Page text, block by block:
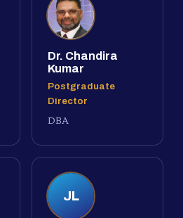
Dr. Chandira
Kumar
Postgraduate
Director
DBA
JL